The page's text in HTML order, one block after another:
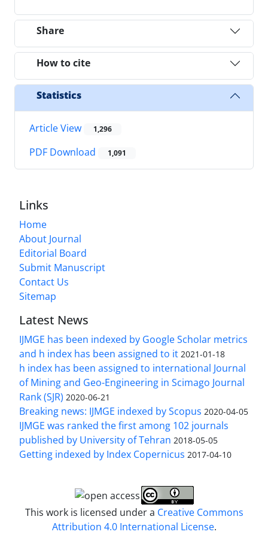
Share
How to cite
Statistics
Article View 1,296
PDF Download 1,091
Links
Home
About Journal
Editorial Board
Submit Manuscript
Contact Us
Sitemap
Latest News
IJMGE has been indexed by Google Scholar metrics
and h index has been assigned to it 2021-01-18
h index has been assigned to international Journal
of Mining and Geo-Engineering in Scimago Journal
Rank (SJR) 2020-06-21
Breaking news: IJMGE indexed by Scopus 2020-04-05
IJMGE was ranked the first among 102 journals
published by University of Tehran 2018-05-05
Getting indexed by Index Copernicus 2017-04-10
This work is licensed under a Creative Commons
Attribution 4.0 International License.